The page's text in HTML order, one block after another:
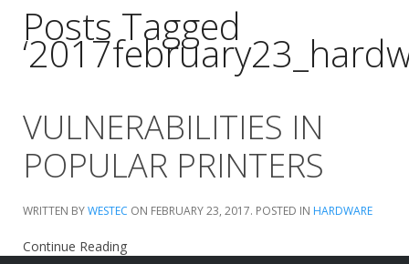
Posts Tagged
VULNERABILITIES IN
POPULAR PRINTERS
WRITTEN BYWESTEC ON FEBRUARY 23, 2017. POSTED IN HARDWARE
Continue Reading